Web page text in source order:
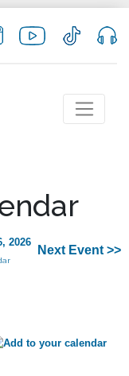
2026
Next Event >>